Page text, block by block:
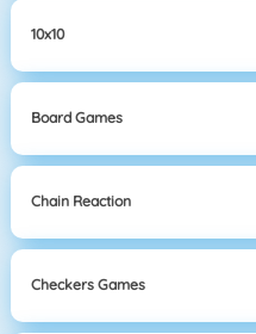
10x10
Board Games
Chain Reaction
Checkers Games